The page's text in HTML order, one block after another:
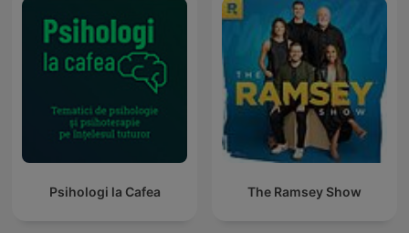
Psihologi la Cafea The Ramsey Show